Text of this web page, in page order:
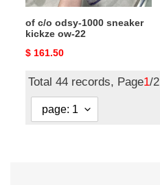
of c/o odsy-1000 sneaker
kickze ow-22
Original
$ 161.50
Total 44 records, Page1/2